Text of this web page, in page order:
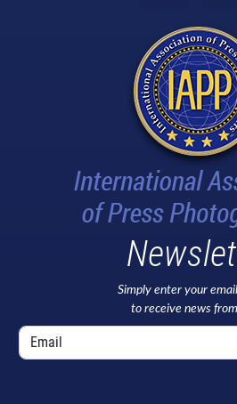
Simply enter your
to receive news